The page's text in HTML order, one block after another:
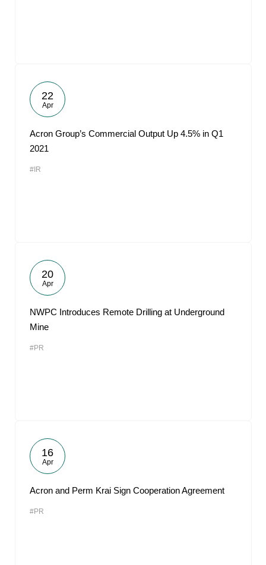
22
Apr
Acron Group’s Commercial Output Up 4.5% in Q1
2021
#IR
20
Apr
NWPC Introduces Remote Drilling at Underground
Mine
#PR
16
Apr
Acron and Perm Krai Sign Cooperation Agreement
#PR